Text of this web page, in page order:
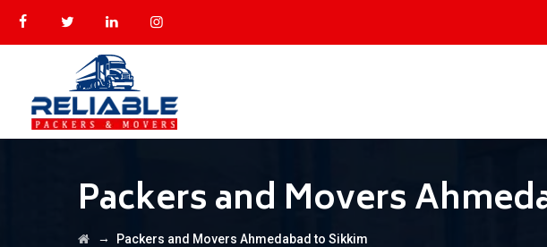
Packers and Movers
→ Packers and Movers Ahmedabad to Sikkim